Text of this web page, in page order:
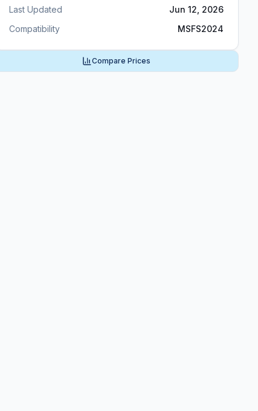
Last Updated
Jun 12, 2026
Compatibility
MSFS2024
Compare Prices